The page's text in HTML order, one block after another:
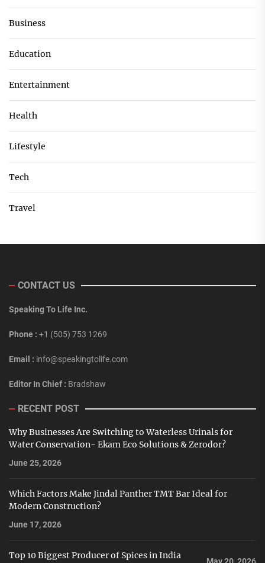
Business
Education
Entertainment
Health
Lifestyle
Tech
Travel
CONTACT US
Speaking To Life Inc.
Phone : +1 (505) 753 1269
Email : info@speakingtolife.com
Editor In Chief : Bradshaw
RECENT POST
Why Businesses Are Switching to Waterless Urinals for
Water Conservation- Ekam Eco Solutions & Zerodor?
June 25, 2026
Which Factors Make Jindal Panther TMT Bar Ideal for
Modern Construction?
June 17, 2026
Top 10 Biggest Producer of Spices in India